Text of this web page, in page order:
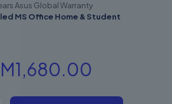
Asus Global Warranty
MS Office Home & Student
1,680.00